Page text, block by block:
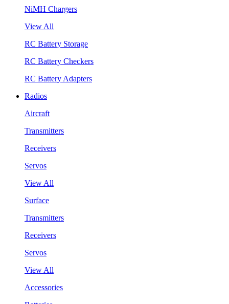
NiMH Chargers
View All
RC Battery Storage
RC Battery Checkers
RC Battery Adapters
Radios
Aircraft
Transmitters
Receivers
Servos
View All
Surface
Transmitters
Receivers
Servos
View All
Accessories